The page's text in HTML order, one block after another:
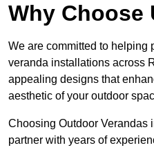
Why Choose
We are committed to helping
veranda installations across
appealing designs that
aesthetic of your outdoor
Choosing Outdoor Verandas
partner with years of